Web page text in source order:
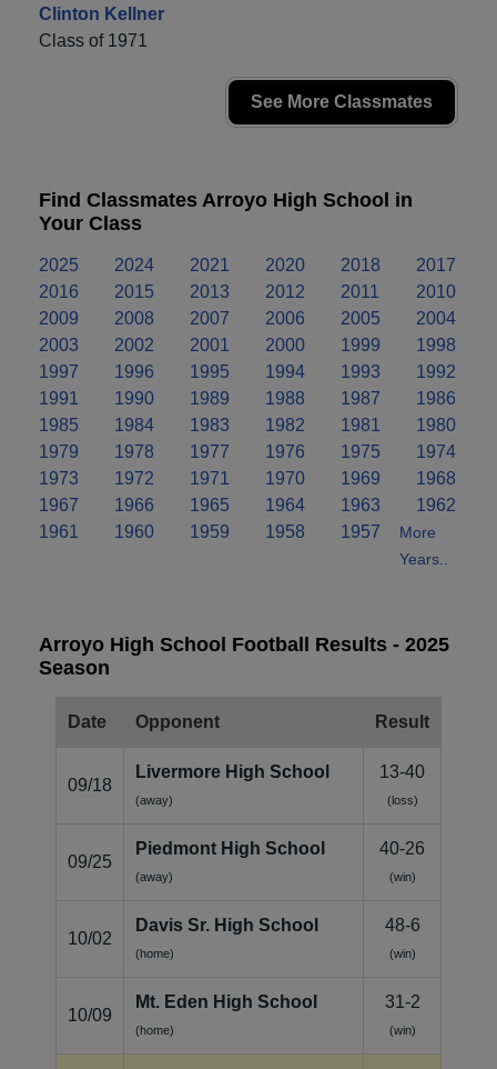
Clinton Kellner
Class of 1971
See More Classmates
Find Classmates Arroyo High School in
Your Class
2025 2024 2021 2020 2018
2017
2016
2015 2013 2012 2011
2010
2009
2008 2007 2006 2005
2004
2003
2002 2001 2000 1999
1998
1997
1996 1995 1994 1993
1992
1991
1990 1989 1988 1987
1986
1985
1984 1983 1982 1981
1980
1979
1978 1977 1976 1975
1974
1973
1972 1971 1970 1969
1968
1967
1966 1965 1964 1963
1962
1961
1960 1959 1958 1957
More
Years..
Arroyo High School Football Results - 2025
Season
Date Opponent Result
09/18
Livermore High School
(away)
13-40
(loss)
09/25
Piedmont High School
(away)
40-26
(win)
10/02
Davis Sr. High School
(home)
48-6
(win)
10/09
Mt. Eden High School
(home)
31-2
(win)